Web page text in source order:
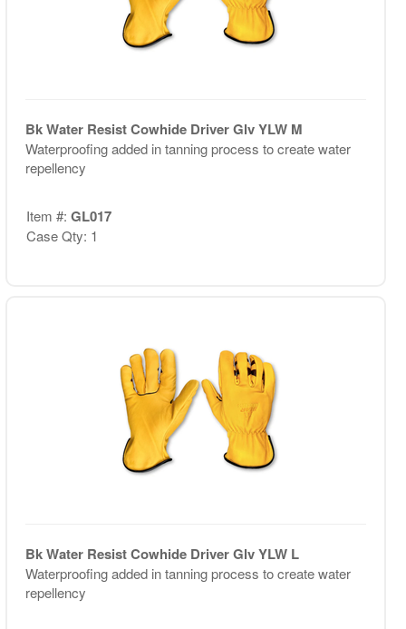
Bk Water Resist Cowhide Driver Glv YLW M
Waterproofing added in tanning process to create water
repellency
Item #: GL017
Case Qty: 1
Bk Water Resist Cowhide Driver Glv YLW L
Waterproofing added in tanning process to create water
repellency